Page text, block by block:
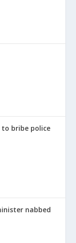
to bribe police
nabbed